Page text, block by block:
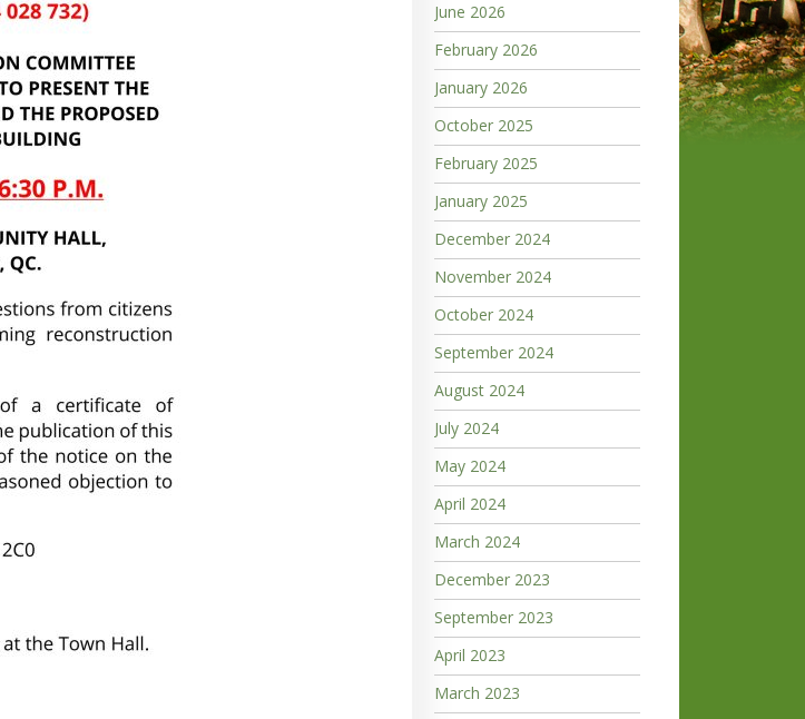
June 2026
February 2026
January 2026
October 2025
February 2025
January 2025
December 2024
November 2024
October 2024
September 2024
August 2024
July 2024
May 2024
April 2024
March 2024
December 2023
September 2023
April 2023
March 2023